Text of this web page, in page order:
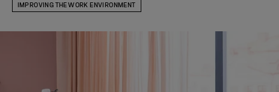
IMPROVING THE WORK ENVIRONMENT